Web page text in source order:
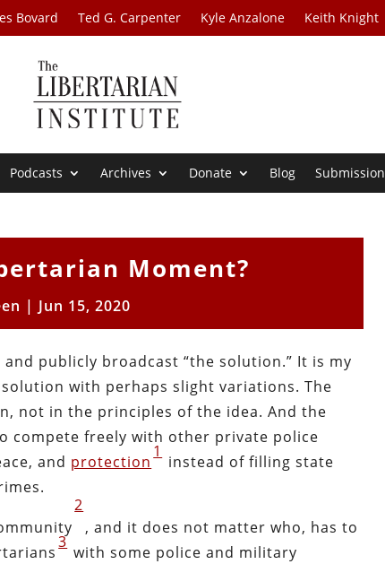
Bovard Ted G. Carpenter Kyle Anzalone Keith Knight
Podcasts Archives Donate Blog Submission
Moment?
| Jun 15, 2020
publicly broadcast “the solution.” It is my
with perhaps slight variations. The
not in the principles of the idea. And the
compete freely with other private police
and protection
1
instead of filling state
2
, and it does not matter who, has to
3
with some police and military